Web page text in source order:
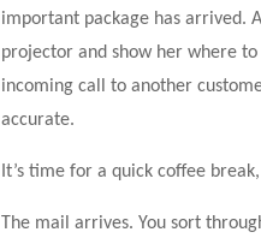
important package has arrived.
projector and show her where
incoming call to another
accurate.
It’s time for a quick coffee
The mail arrives. You sort